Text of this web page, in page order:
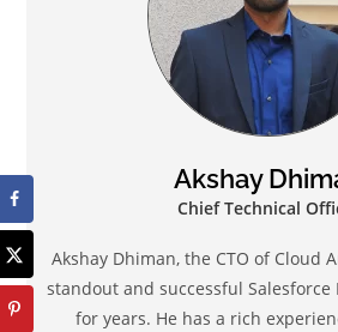
Akshay
Chief Technical
Akshay Dhiman, the CTO of Cloud
standout and successful
for years. He has a rich